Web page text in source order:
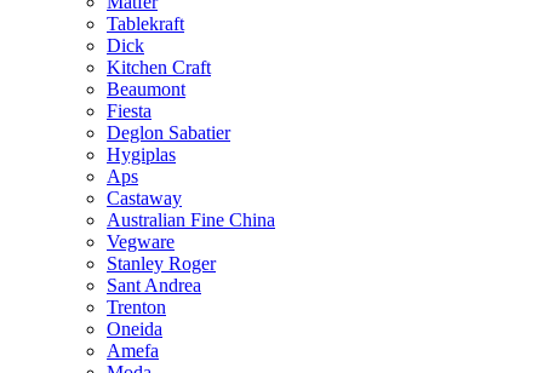
Tablekraft
Dick
Kitchen Craft
Beaumont
Fiesta
Deglon Sabatier
Hygiplas
Aps
Castaway
Australian Fine China
Vegware
Stanley Roger
Sant Andrea
Trenton
Oneida
Amefa